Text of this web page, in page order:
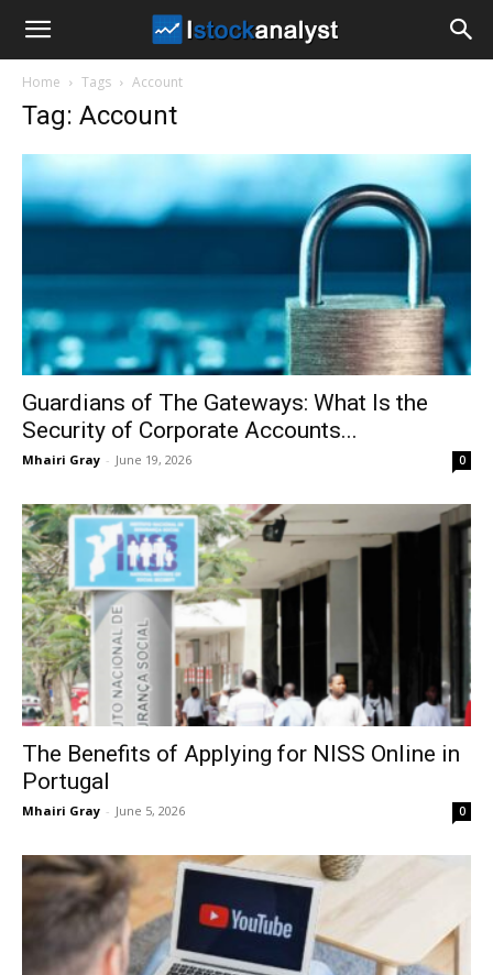
Analyst
Home Tags Account
Tag: Account
Guardians of The Gateways: What Is the
Security of Corporate Accounts...
Mhairi Gray - June 19, 2026 0
The Benefits of Applying for NISS Online in
Portugal
Mhairi Gray - June 5, 2026 0